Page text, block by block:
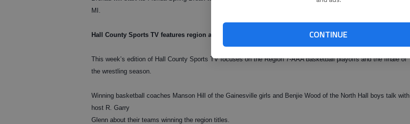
CONTINUE
MI.
Hall County Sports TV features region and state titleists
This week’s edition of Hall County Sports TV focuses on the Region 7-AAA basketball playoffs and the finale of
the wrestling season.
Winning basketball coaches Manson Hill of the Gainesville girls and Benjie Wood of the North Hall boys talk with
host R. Garry
Glenn about their teams winning the region titles.